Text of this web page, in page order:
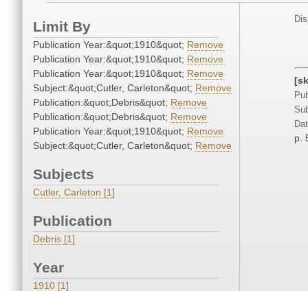
Limit By
Publication Year:&quot;1910&quot; Remove
Publication Year:&quot;1910&quot; Remove
Publication Year:&quot;1910&quot; Remove
Subject:&quot;Cutler, Carleton&quot; Remove
Publication:&quot;Debris&quot; Remove
Publication:&quot;Debris&quot; Remove
Publication Year:&quot;1910&quot; Remove
Subject:&quot;Cutler, Carleton&quot; Remove
Subjects
Cutler, Carleton [1]
Publication
Debris [1]
Year
1910 [1]
p.